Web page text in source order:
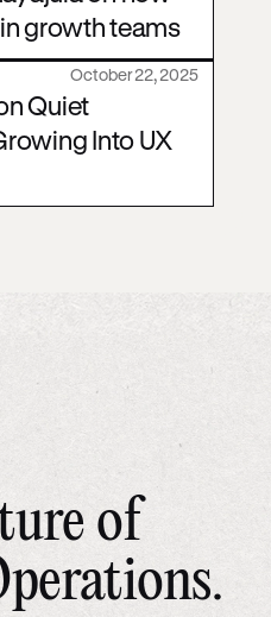
growth teams
October 22, 2025
Quiet
Into UX
of